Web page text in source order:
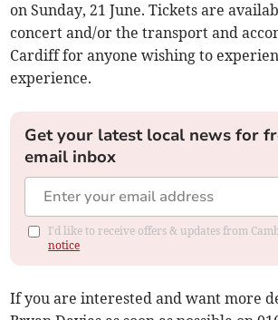
on Sunday, 21 June. Tickets are
concert and/or the transport and
Cardiff for anyone wishing to
experience.
Get your latest local news for
email inbox
I'd like to receive offers & updates from
notice
If you are interested and want more